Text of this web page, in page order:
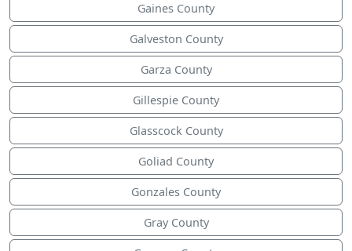
Gaines County
Galveston County
Garza County
Gillespie County
Glasscock County
Goliad County
Gonzales County
Gray County